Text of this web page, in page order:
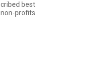
best
profits